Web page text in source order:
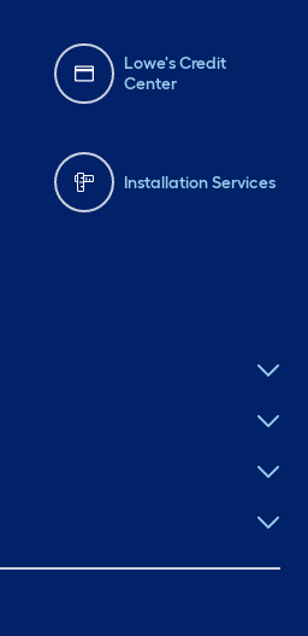
Lowe's Credit
Center
Installation Services